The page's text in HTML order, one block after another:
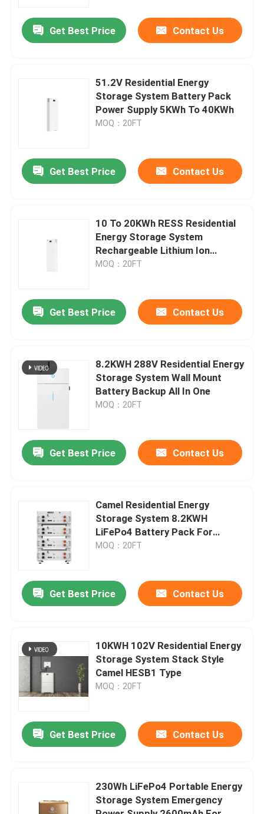
Products
About Us
Factory Tour
Contact Us
Group Website
Car Starter Battery
Lithium Ion Starter Battery
Get Best Price Contact Us
51.2V Residential Energy
Storage System Battery Pack
Power Supply 5KWh To 40KWh
MOQ：20FT
Get Best Price Contact Us
10 To 20KWh RESS Residential
Energy Storage System
Rechargeable Lithium Ion
Battery Pack
MOQ：20FT
Get Best Price Contact Us
8.2KWH 288V Residential Energy
Storage System Wall Mount
Battery Backup All In One
MOQ：20FT
Get Best Price Contact Us
Camel Residential Energy
Storage System 8.2KWH
LiFePo4 Battery Pack For
Household
MOQ：20FT
Get Best Price Contact Us
10KWH 102V Residential Energy
Storage System Stack Style
Camel HESB1 Type
MOQ：20FT
Get Best Price Contact Us
230Wh LiFePo4 Portable Energy
Storage System Emergency